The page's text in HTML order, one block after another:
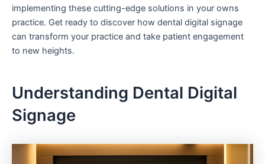
implementing these cutting-edge solutions in your owns
practice. Get ready to discover how dental digital signage
can transform your practice and take patient engagement
to new heights.
Understanding Dental Digital
Signage